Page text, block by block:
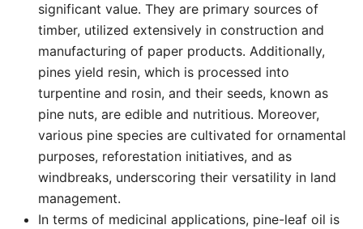
significant value. They are primary sources of
timber, utilized extensively in construction and
manufacturing of paper products. Additionally,
pines yield resin, which is processed into
turpentine and rosin, and their seeds, known as
pine nuts, are edible and nutritious. Moreover,
various pine species are cultivated for ornamental
purposes, reforestation initiatives, and as
windbreaks, underscoring their versatility in land
management.
In terms of medicinal applications, pine-leaf oil is